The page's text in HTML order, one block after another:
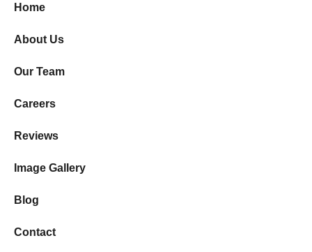
Home
About Us
Our Team
Careers
Reviews
Image Gallery
Blog
Contact